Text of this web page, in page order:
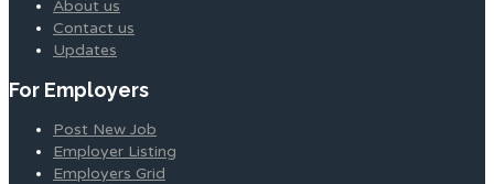
About us
Contact us
Updates
For Employers
Post New Job
Employer Listing
Employers Grid